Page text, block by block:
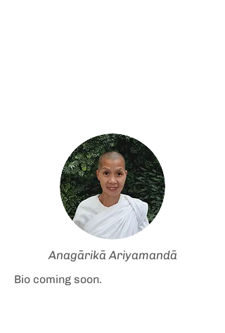
Anagārikā Ariyamandā
Bio coming soon.